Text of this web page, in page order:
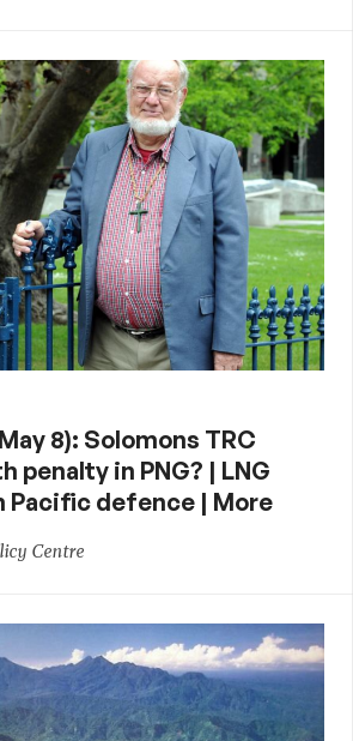
8): Solomons TRC
penalty in PNG? | LNG
Pacific defence | More
Centre